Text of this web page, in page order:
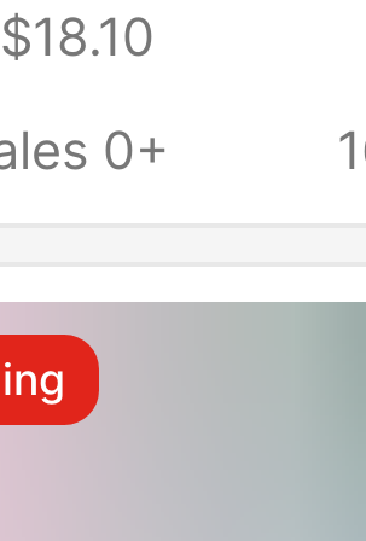
first aid
work
$18.10
0+